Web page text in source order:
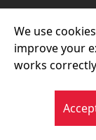
We use
improve your
works